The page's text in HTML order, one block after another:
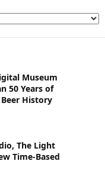
Museum
50 Years of
Beer History
The Light
Time-Based